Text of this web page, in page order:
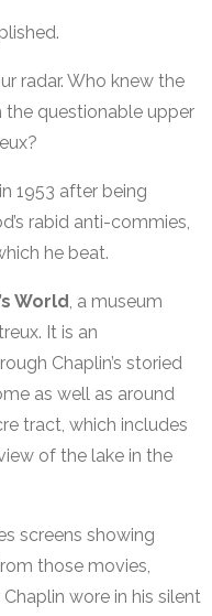
radar. Who knew the
questionable upper
1953 after being
rabid anti-commies,
he beat.
World, a museum
It is an
Chaplin’s storied
as well as around
tract, which includes
of the lake in the
screens showing
those movies,
wore in his silent